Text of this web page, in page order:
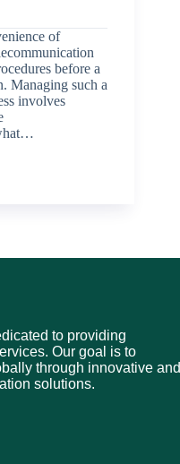
of
before a
Managing such a
involves
to providing
Our goal is to
through innovative and
solutions.